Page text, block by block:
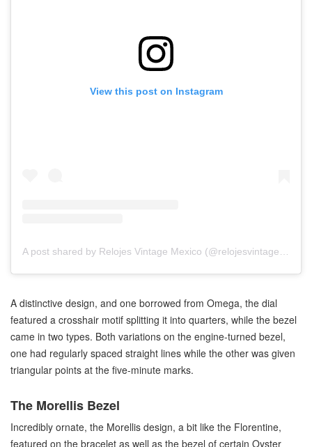
View this post on Instagram
A distinctive design, and one borrowed from Omega, the dial
featured a crosshair motif splitting it into quarters, while the bezel
came in two types. Both variations on the engine-turned bezel,
one had regularly spaced straight lines while the other was given
triangular points at the five-minute marks.
The Morellis Bezel
Incredibly ornate, the Morellis design, a bit like the Florentine,
featured on the bracelet as well as the bezel of certain Oyster